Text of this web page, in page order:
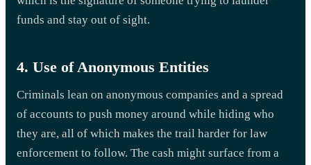
funds and stay out of sight.
4. Use of Anonymous Entities
Criminals lean on anonymous companies and a spread
of accounts to push money around while hiding who
they are, all of which makes the trail harder for law
enforcement to follow. The cash might surface from a